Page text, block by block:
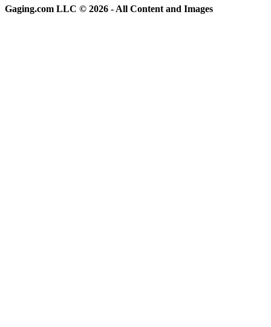
Gaging.com LLC © 2026 - All Content and Images